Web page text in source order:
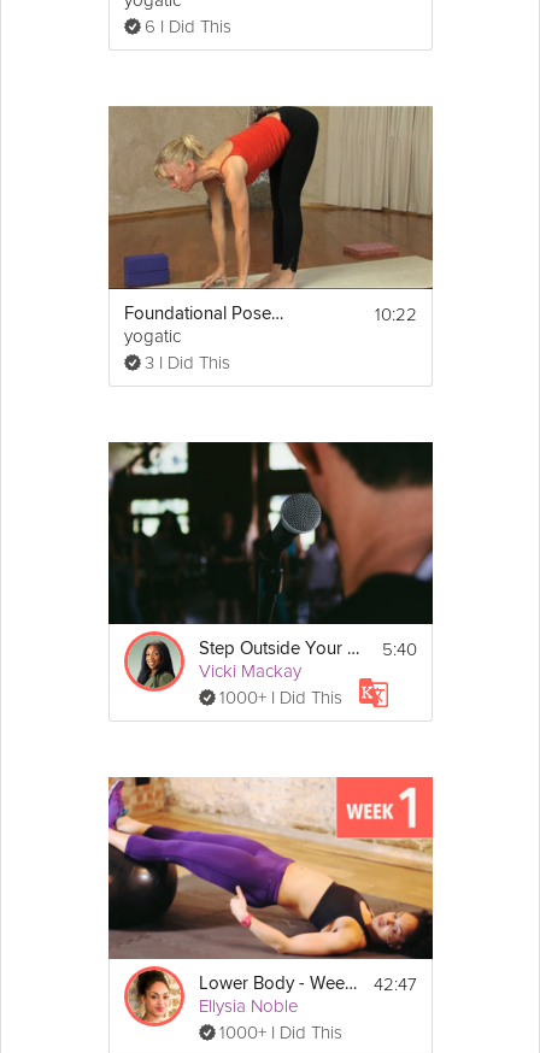
6 I Did This
Foundational Poses for Beginners
yogatic
3 I Did This
10:22
Step Outside Your Comfort Zone | Exercise
Vicki Mackay
1000+ I Did This
5:40
Lower Body - Week 1
Ellysia Noble
1000+ I Did This
42:47